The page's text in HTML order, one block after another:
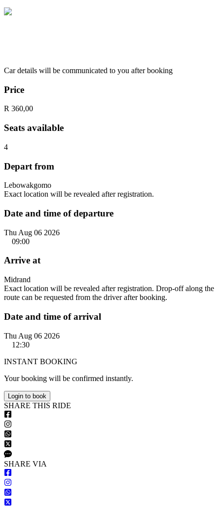
Car details will be communicated to you after booking
Price
R 360,00
Seats available
4
Depart from
Lebowakgomo
Exact location will be revealed after registration.
Date and time of departure
Thu Aug 06 2026
09:00
Arrive at
Midrand
Exact location will be revealed after registration. Drop-off along the
route can be requested from the driver after booking.
Date and time of arrival
Thu Aug 06 2026
12:30
INSTANT BOOKING
Your booking will be confirmed instantly.
Login to book
SHARE THIS RIDE
SHARE VIA